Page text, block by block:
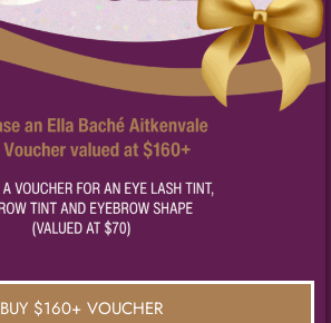
BUY $160+ VOUCHER